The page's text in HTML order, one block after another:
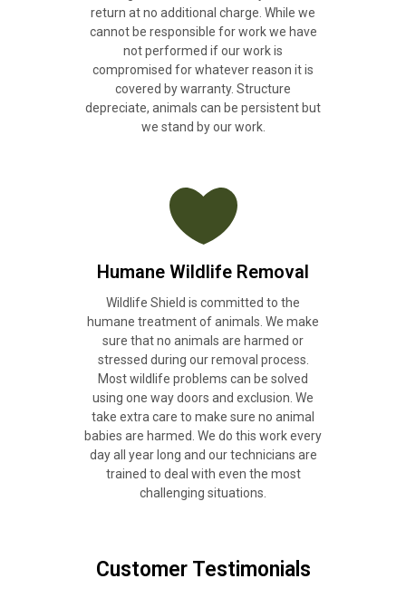
return at no additional charge. While we
cannot be responsible for work we have
not performed if our work is
compromised for whatever reason it is
covered by warranty. Structure
depreciate, animals can be persistent but
we stand by our work.
Humane Wildlife Removal
Wildlife Shield is committed to the
humane treatment of animals. We make
sure that no animals are harmed or
stressed during our removal process.
Most wildlife problems can be solved
using one way doors and exclusion. We
take extra care to make sure no animal
babies are harmed. We do this work every
day all year long and our technicians are
trained to deal with even the most
challenging situations.
Customer Testimonials